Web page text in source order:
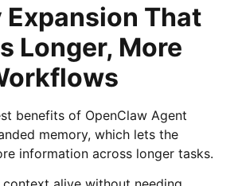
Expansion That
Longer, More
benefits of OpenClaw Agent
memory, which lets the
information across longer tasks.